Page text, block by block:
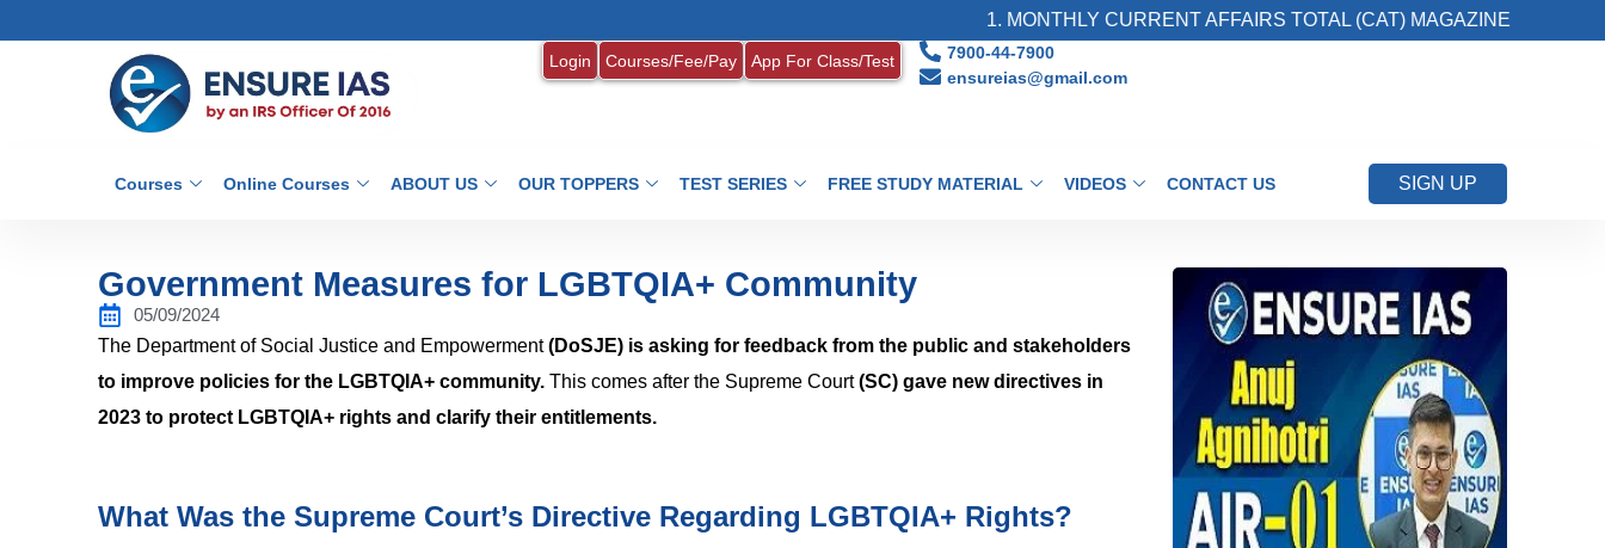
1. MONTHLY CURRENT AFFAIRS TOTAL (CAT) MAGAZINE
Login Courses/Fee/Pay App For Class/Test
7900-44-7900
ensureias@gmail.com
Courses Online Courses ABOUT US OUR TOPPERS TEST SERIES FREE STUDY MATERIAL VIDEOS CONTACT US SIGN UP
Government Measures for LGBTQIA+ Community
05/09/2024
The Department of Social Justice and Empowerment(DoSJE) is asking for feedback from the public and stakeholders
to improve policies for the LGBTQIA+ community. This comes after the Supreme Court(SC) gave new directives in
2023 to protect LGBTQIA+ rights and clarify their entitlements.
What Was the Supreme Court’s Directive Regarding LGBTQIA+ Rights?